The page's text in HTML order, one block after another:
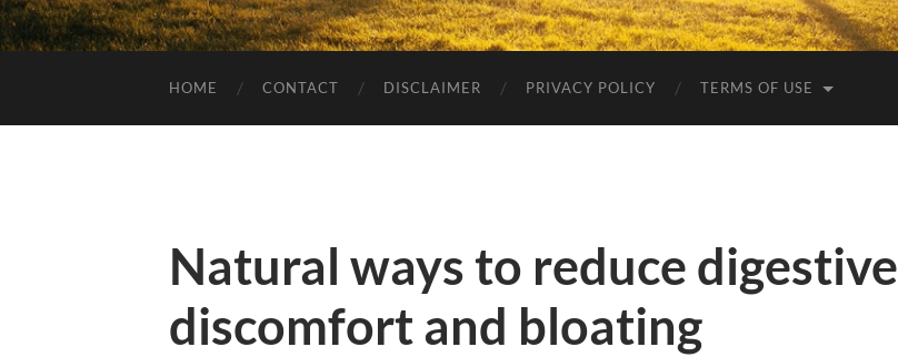
HOME CONTACT DISCLAIMER PRIVACY POLICY TERMS OF USE
Natural ways to reduce digestive
discomfort and bloating